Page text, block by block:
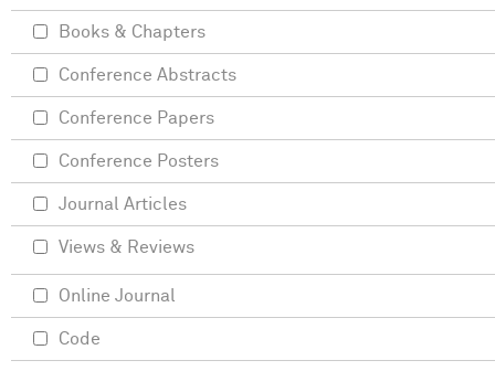
Books & Chapters
Conference Abstracts
Conference Papers
Conference Posters
Journal Articles
Views & Reviews
Online Journal
Code